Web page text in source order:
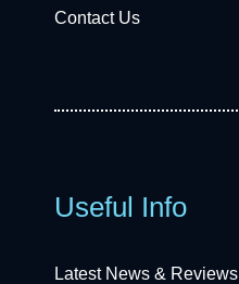
Contact Us
Useful Info
Latest News & Reviews